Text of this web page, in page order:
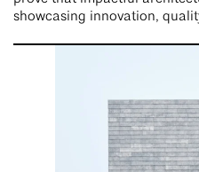
showcasing innovation,